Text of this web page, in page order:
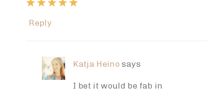
Reply
Katja Heino says
I bet it would be fab in